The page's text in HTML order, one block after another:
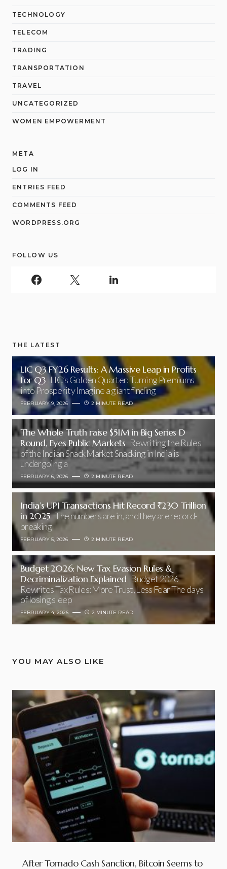
TECHNOLOGY
TELECOM
TRADING
TRANSPORTATION
TRAVEL
UNCATEGORIZED
WOMEN EMPOWERMENT
META
LOG IN
ENTRIES FEED
COMMENTS FEED
WORDPRESS.ORG
FOLLOW US
THE LATEST
LIC Q3 FY26 Results: A Massive Leap in Profits
for Q3 LIC’s Golden Quarter: Turning Premiums
into Prosperity Imagine a giant finding
FEBRUARY 9, 2026 2 MINUTE READ
The Whole Truth raise $51M in Big Series D
Round, Eyes Public Markets Rewriting the Rules
of the Indian Snack Market Snacking in India is
undergoing a
FEBRUARY 6, 2026 2 MINUTE READ
India’s UPI Transactions Hit Record ₹230 Trillion
in 2025 The numbers are in, and they are record-
breaking
FEBRUARY 5, 2026 2 MINUTE READ
Budget 2026: New Tax Evasion Rules &
Decriminalization Explained Budget 2026
Rewrites Tax Rules: More Trust, Less Fear The days
of losing sleep
FEBRUARY 4, 2026 2 MINUTE READ
YOU MAY ALSO LIKE
After Tornado Cash Sanction, Bitcoin Seems to